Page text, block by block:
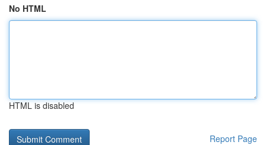
No HTML
HTML is disabled
Report Page